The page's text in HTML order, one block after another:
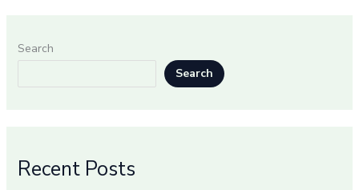
Search
Search
Recent Posts